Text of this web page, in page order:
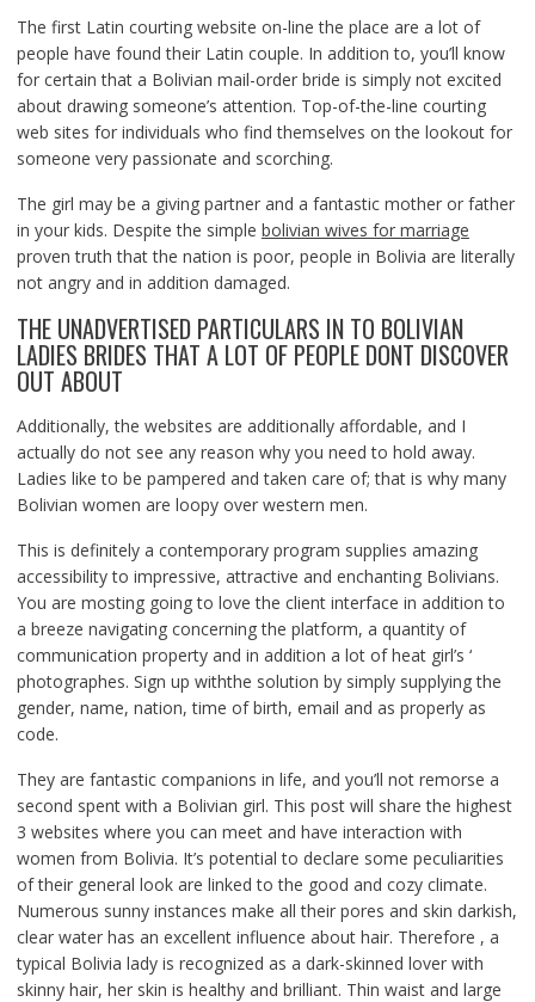
The first Latin courting website on-line the place are a lot of
people have found their Latin couple. In addition to, you’ll know
for certain that a Bolivian mail-order bride is simply not excited
about drawing someone’s attention. Top-of-the-line courting
web sites for individuals who find themselves on the lookout for
someone very passionate and scorching.
The girl may be a giving partner and a fantastic mother or father
in your kids. Despite the simple bolivian wives for marriage
proven truth that the nation is poor, people in Bolivia are literally
not angry and in addition damaged.
THE UNADVERTISED PARTICULARS IN TO BOLIVIAN
LADIES BRIDES THAT A LOT OF PEOPLE DONT DISCOVER
OUT ABOUT
Additionally, the websites are additionally affordable, and I
actually do not see any reason why you need to hold away.
Ladies like to be pampered and taken care of; that is why many
Bolivian women are loopy over western men.
This is definitely a contemporary program supplies amazing
accessibility to impressive, attractive and enchanting Bolivians.
You are mosting going to love the client interface in addition to
a breeze navigating concerning the platform, a quantity of
communication property and in addition a lot of heat girl’s ‘
photographes. Sign up withthe solution by simply supplying the
gender, name, nation, time of birth, email and as properly as
code.
They are fantastic companions in life, and you’ll not remorse a
second spent with a Bolivian girl. This post will share the highest
3 websites where you can meet and have interaction with
women from Bolivia. It’s potential to declare some peculiarities
of their general look are linked to the good and cozy climate.
Numerous sunny instances make all their pores and skin darkish,
clear water has an excellent influence about hair. Therefore , a
typical Bolivia lady is recognized as a dark-skinned lover with
skinny hair, her skin is healthy and brilliant. Thin waist and large